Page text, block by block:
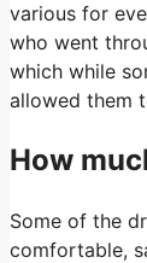
various for
who went
which while
allowed them
How
Some of the
comfortable,